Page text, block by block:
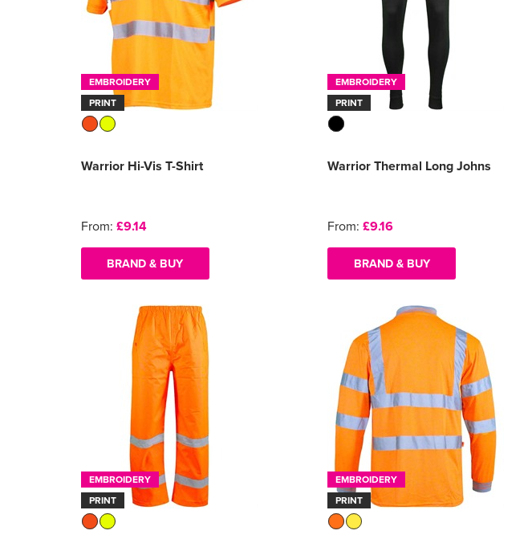
EMBROIDERY
PRINT
Warrior Hi-Vis T-Shirt
From: £9.14
BRAND & BUY
EMBROIDERY
PRINT
Warrior Thermal Long Johns
From: £9.16
BRAND & BUY
EMBROIDERY
PRINT
EMBROIDERY
PRINT